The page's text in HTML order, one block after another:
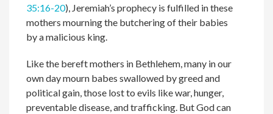
35:16-20), Jeremiah’s prophecy is fulfilled in these
mothers mourning the butchering of their babies
by a malicious king.
Like the bereft mothers in Bethlehem, many in our
own day mourn babes swallowed by greed and
political gain, those lost to evils like war, hunger,
preventable disease, and trafficking. But God can